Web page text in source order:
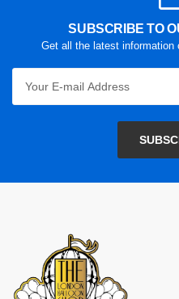
SUBSCRIBE TO
Get all the latest